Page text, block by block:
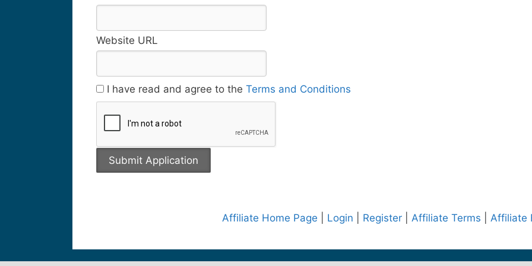
Website URL
I have read and agree to the Terms and Conditions
Affiliate Home Page Login Register Affiliate Terms Affiliate